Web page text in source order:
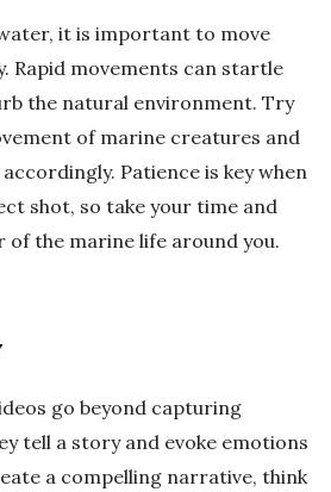
it is important to move
Rapid movements can startle
the natural environment. Try
of marine creatures and
Patience is key when
shot, so take your time and
of the marine life around you.
go beyond capturing
tell a story and evoke emotions
a compelling narrative, think